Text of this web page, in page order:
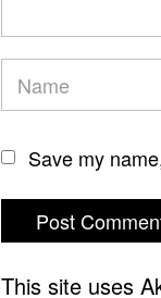
Save my
This site uses